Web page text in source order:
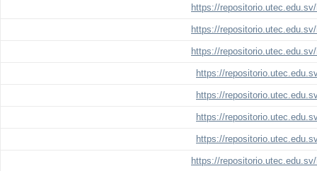
https://
https://
https://
https://
https://
https://
https://
https://